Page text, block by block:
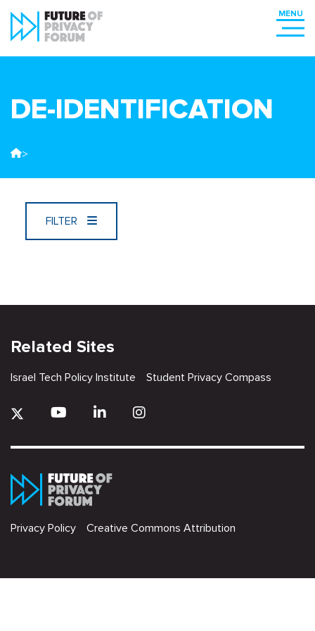
DE-IDENTIFICATION
>
FILTER
Related Sites
Israel Tech Policy Institute Student Privacy Compass
Privacy Policy Creative Commons Attribution